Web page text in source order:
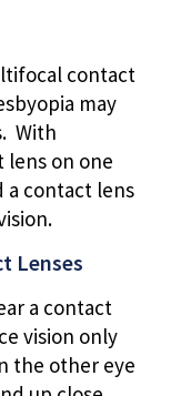
contact
may
With
lens on one
a contact lens
Lenses
a contact
vision only
the other eye